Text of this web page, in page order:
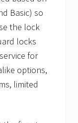
Basic) so
the lock
locks
for
options,
limited